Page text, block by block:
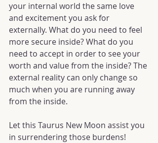
your internal world the same love
and excitement you ask for
externally. What do you need to feel
more secure inside? What do you
need to accept in order to see your
worth and value from the inside? The
external reality can only change so
much when you are running away
from the inside.
Let this Taurus New Moon assist you
in surrendering those burdens!